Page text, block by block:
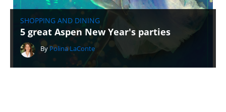
SHOPPING AND DINING
5 great Aspen New Year's parties
ByPolina LaConte